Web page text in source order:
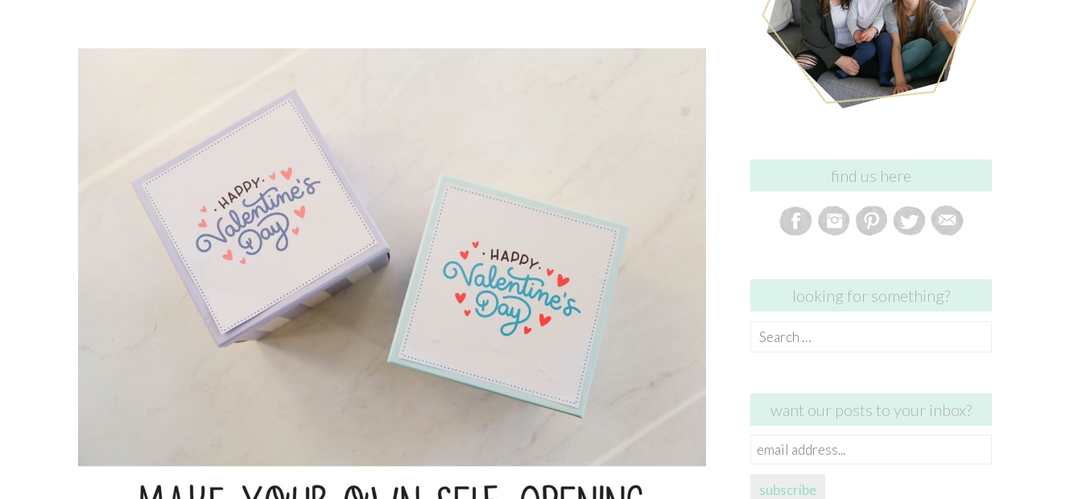
find us here
looking for something?
Search
want our posts to your inbox?
email
subscribe